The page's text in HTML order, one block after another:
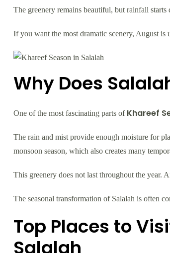
The greenery remains beautiful, but rainfall starts
If you want the most dramatic scenery, August is
Why Does
One of the most fascinating parts of Khareef
The rain and mist provide enough moisture for
monsoon season, which also creates many
This greenery does not last throughout the year.
The seasonal transformation of Salalah is often
Top Places to
Salalah